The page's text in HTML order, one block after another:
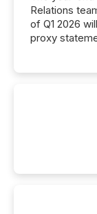
Relations
of Q1 2026
proxy